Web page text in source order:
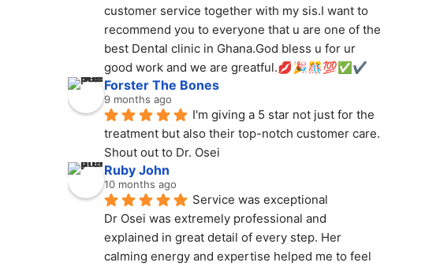
customer service together with my sis.I want to
recommend you to everyone that u are one of the
best Dental clinic in Ghana.God bless u for ur
good work and we are greatful.💋🎉🎊💯✅✔️
Forster The Bones
9 months ago
I'm giving a 5 star not just for the
treatment but also their top-notch customer care.
Shout out to Dr. Osei
Ruby John
10 months ago
Service was exceptional
Dr Osei was extremely professional and
explained in great detail of every step. Her
calming energy and expertise helped me to feel